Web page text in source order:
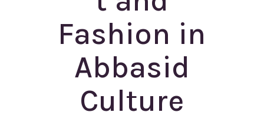
Fashion in
Abbasid
Culture